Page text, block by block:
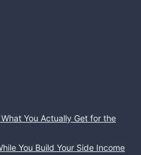
You Actually Get for the
You Build Your Side Income